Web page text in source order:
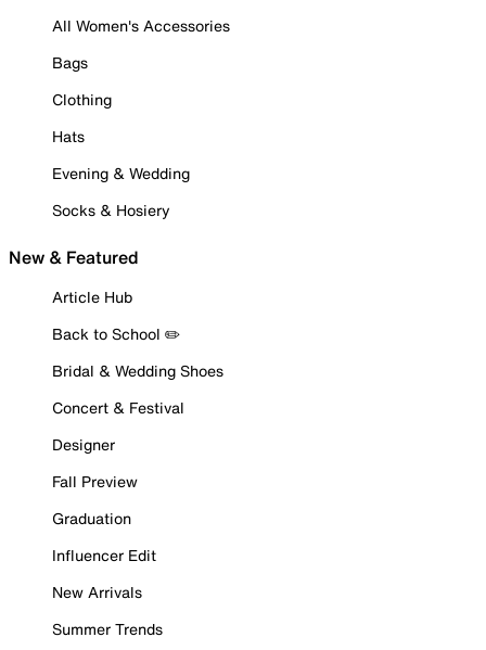
All Women's Accessories
Bags
Clothing
Hats
Evening & Wedding
Socks & Hosiery
New & Featured
Article Hub
Back to School ✏️
Bridal & Wedding Shoes
Concert & Festival
Designer
Fall Preview
Graduation
Influencer Edit
New Arrivals
Summer Trends